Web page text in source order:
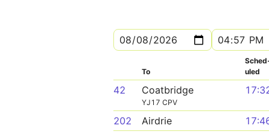
To
uled
42 Coatbridge
YJ17 CPV
202 Airdrie